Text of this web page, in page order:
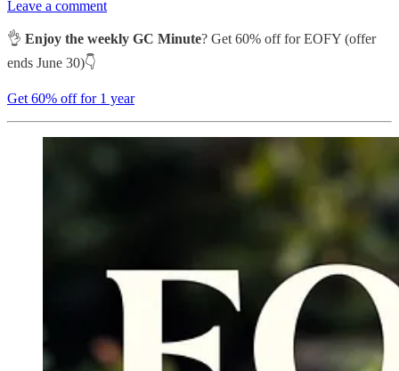
Leave a comment
👌 Enjoy the weekly GC Minute? Get 60% off for EOFY (offer
ends June 30)👇
Get 60% off for 1 year